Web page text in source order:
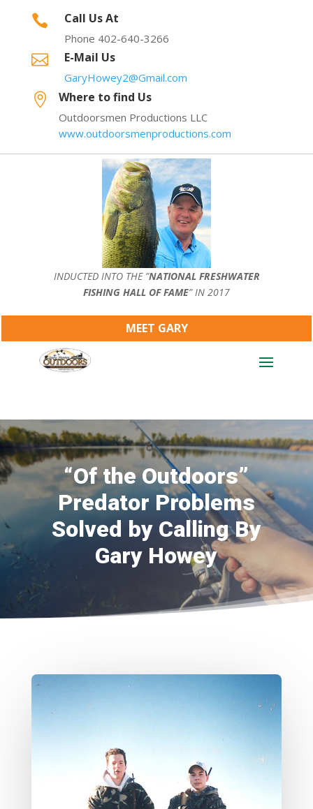
 Call Us At
Phone 402-640-3266
 E-Mail Us
GaryHowey2@Gmail.com
 Where to find Us
Outdoorsmen Productions LLC
www.outdoorsmenproductions.com
INDUCTED INTO THE ”NATIONAL FRESHWATER
FISHING HALL OF FAME” IN 2017
MEET GARY
“Of the Outdoors”
Predator Problems
Solved by Calling By
Gary Howey